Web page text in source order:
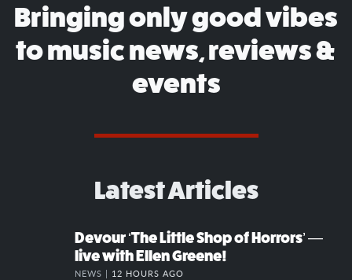
Bringing only good vibes
to music news, reviews &
events
Latest Articles
Devour ‘The Little Shop of Horrors’ —
live with Ellen Greene!
NEWS | 12 HOURS AGO